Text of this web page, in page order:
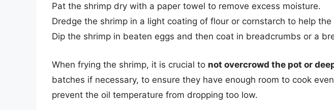
Pat the shrimp dry with a paper towel to remove excess moisture.
Dredge the shrimp in a light coating of flour or cornstarch to help
Dip the shrimp in beaten eggs and then coat in breadcrumbs or a
When frying the shrimp, it is crucial to not overcrowd the pot or
batches if necessary, to ensure they have enough room to cook
prevent the oil temperature from dropping too low.